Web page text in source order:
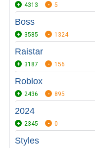
4313 5
Boss
3585 1324
Raistar
3187 156
Roblox
2436 895
2024
2345 0
Styles